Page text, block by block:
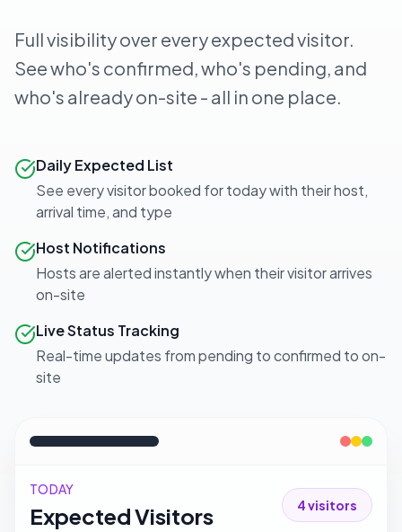
Full visibility over every expected visitor.
See who's confirmed, who's pending, and
who's already on-site - all in one place.
Daily Expected List
See every visitor booked for today with their host,
arrival time, and type
Host Notifications
Hosts are alerted instantly when their visitor arrives
on-site
Live Status Tracking
Real-time updates from pending to confirmed to on-
site
TODAY
Expected Visitors 4visitors